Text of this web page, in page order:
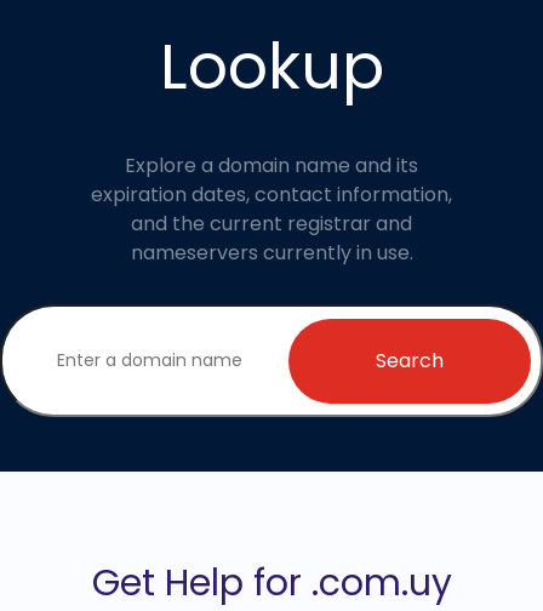
Lookup
Explore a domain name and its
expiration dates, contact information,
and the current registrar and
nameservers currently in use.
Search
Get Help for .com.uy